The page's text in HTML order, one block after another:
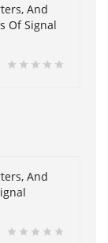
And
Of Signal
And